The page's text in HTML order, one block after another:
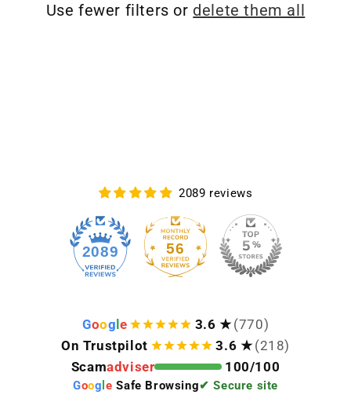
Use fewer filters or delete them all
2089 reviews
2089 56
Goog e 3.6 ★ (770)
On Trustpilot
3.6 ★ (218)
Scamadviser 100/100
Goog le Safe Browsing✔ Secure site